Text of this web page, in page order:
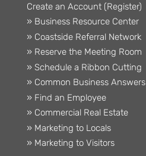
Create an Account (Register)
» Business Resource Center
» Coastside Referral Network
» Reserve the Meeting Room
» Schedule a Ribbon Cutting
» Common Business Answers
» Find an Employee
» Commercial Real Estate
» Marketing to Locals
» Marketing to Visitors